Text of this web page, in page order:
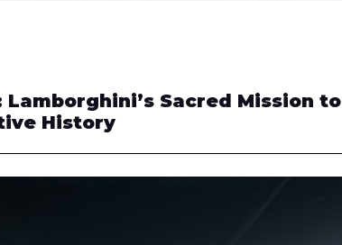
Lamborghini’s Sacred Mission to
History